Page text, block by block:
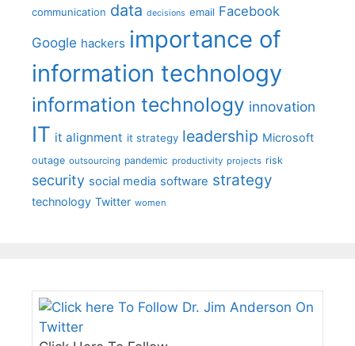
communication data decisions email Facebook
Google hackers importance of
information technology
information technology innovation
IT it alignment it strategy leadership Microsoft
outage outsourcing pandemic productivity projects risk
security social media software strategy
technology Twitter women